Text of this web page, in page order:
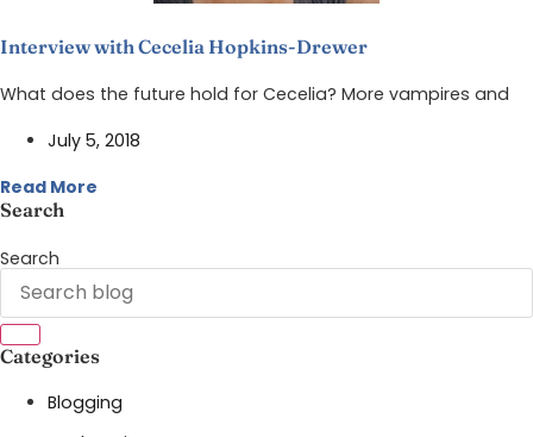
Interview with Cecelia Hopkins-Drewer
What does the future hold for Cecelia? More vampires and
July 5, 2018
Read More
Search
Search
Categories
Blogging